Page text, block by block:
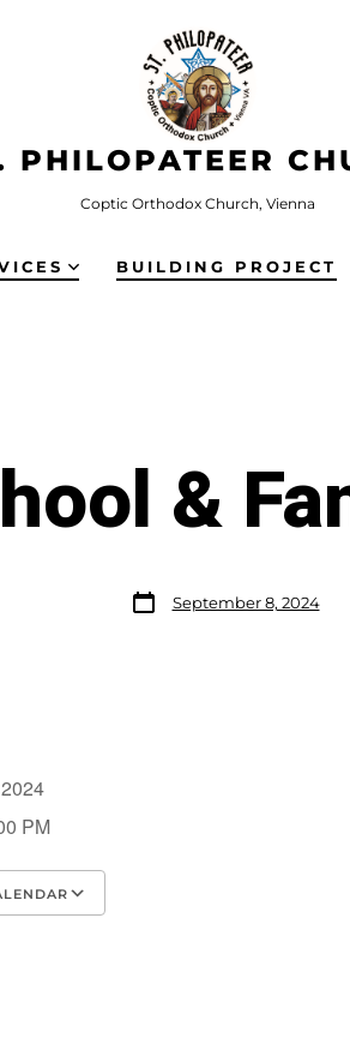
PHILOPATEER
Coptic Orthodox Church, Vienna
BUILDING PROJECT
&
September 8, 2024
2024
PM